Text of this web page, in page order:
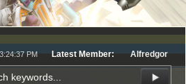
PM Latest Member: Alfredgor